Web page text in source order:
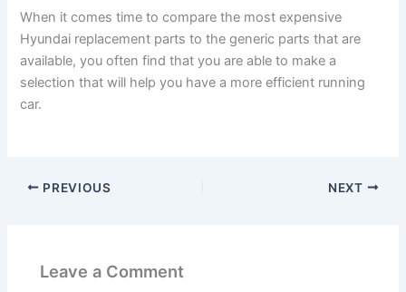
When it comes time to compare the most expensive
Hyundai replacement parts to the generic parts that are
available, you often find that you are able to make a
selection that will help you have a more efficient running
car.
PREVIOUS NEXT
Leave a Comment